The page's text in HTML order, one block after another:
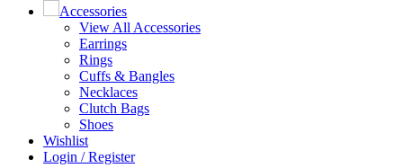
Accessories
View All Accessories
Earrings
Rings
Cuffs & Bangles
Necklaces
Clutch Bags
Shoes
Wishlist
Login / Register